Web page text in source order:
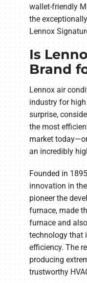
wallet-friendly
the
Lennox
Is
Brand
Lennox air
industry for
surprise,
the most
market
an incredibly
Founded in
innovation in
pioneer the
furnace, made
furnace and
technology that
efficiency. The
producing
trustworthy